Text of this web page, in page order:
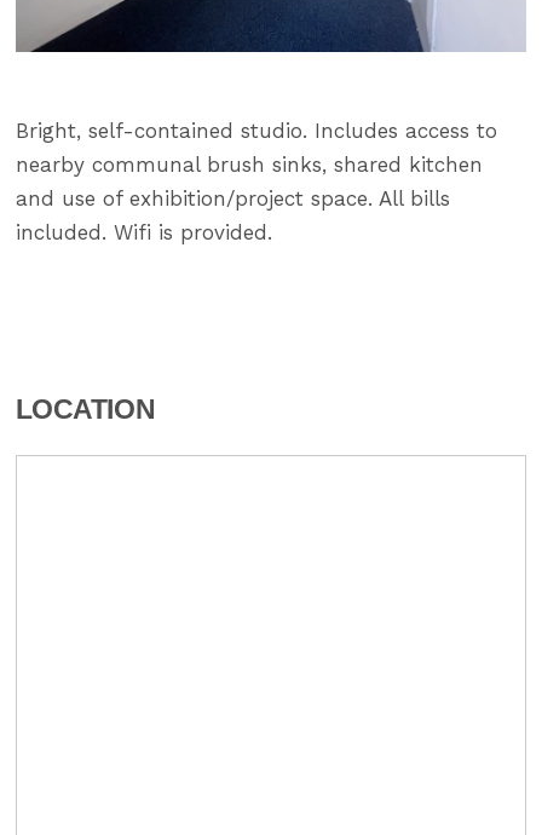
Bright, self-contained studio. Includes access to
nearby communal brush sinks, shared kitchen
and use of exhibition/project space. All bills
included. Wifi is provided.
LOCATION